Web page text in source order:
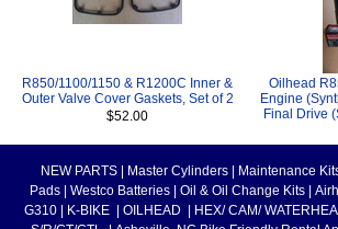
R850/1100/1150 & R1200C Inner &
Outer Valve Cover Gaskets, Set of 2
$52.00
Oilhead
Engine
Final Drive
NEW PARTS Master Cylinders Maintenance
Pads
Westco Batteries Oil & Oil Change Kits
G310
K-BIKE OILHEAD HEX/ CAM/